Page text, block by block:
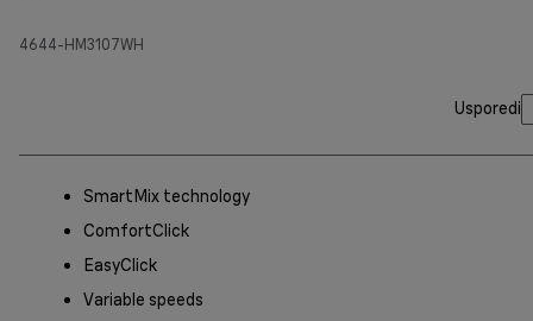
4644-HM3107WH
Usporedi
SmartMix technology
ComfortClick
EasyClick
Variable speeds